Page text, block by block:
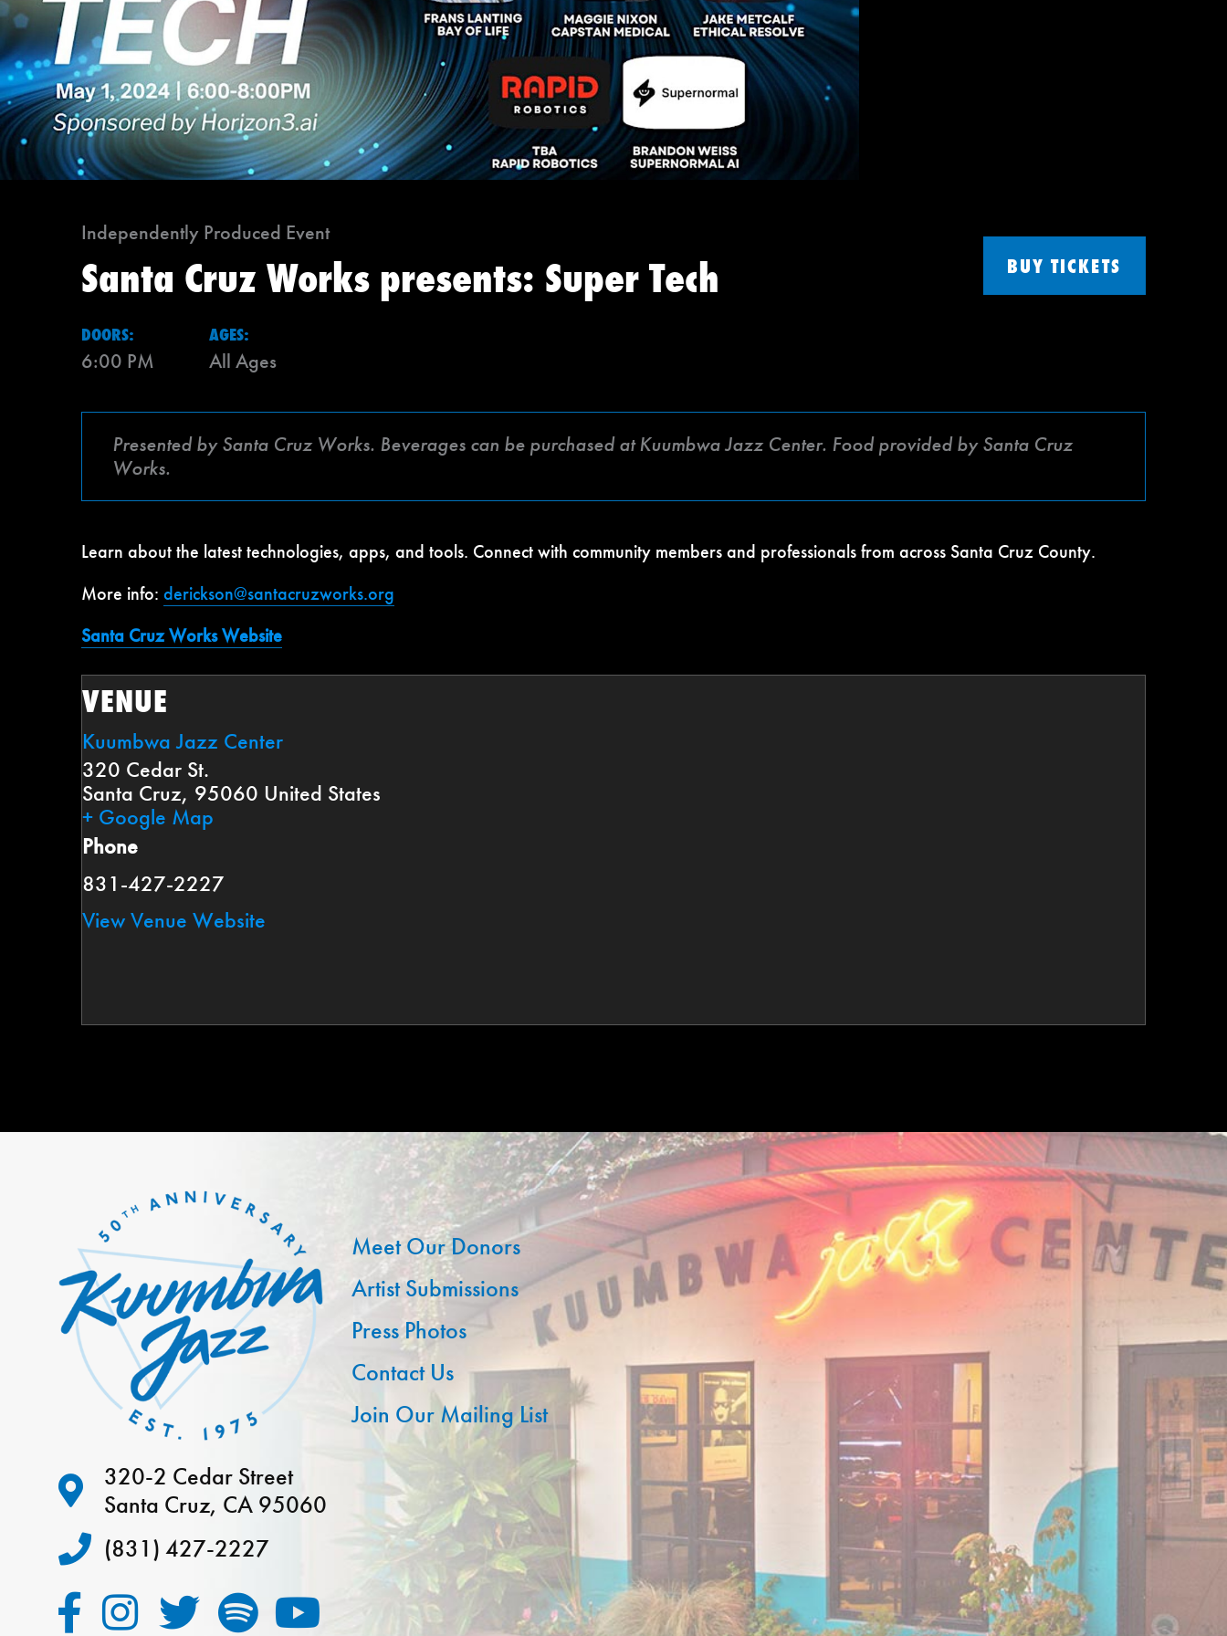
Independently Produced Event
Santa Cruz Works presents: Super Tech BUY TICKETS
DOORS:
6:00 PM
AGES:
All Ages
Presented by Santa Cruz Works. Beverages can be purchased at Kuumbwa Jazz Center. Food provided by Santa Cruz
Works.
Learn about the latest technologies, apps, and tools. Connect with community members and professionals from across Santa Cruz County.
More info:derickson@santacruzworks.org
Santa Cruz Works Website
VENUE
Kuumbwa Jazz Center
320 Cedar St.
Santa Cruz, 95060 United States
+ Google Map
Phone
831-427-2227
View Venue Website
320-2 Cedar Street
Santa Cruz, CA 95060
(831) 427-2227
Meet Our Donors
Artist Submissions
Press Photos
Contact Us
Join Our Mailing List